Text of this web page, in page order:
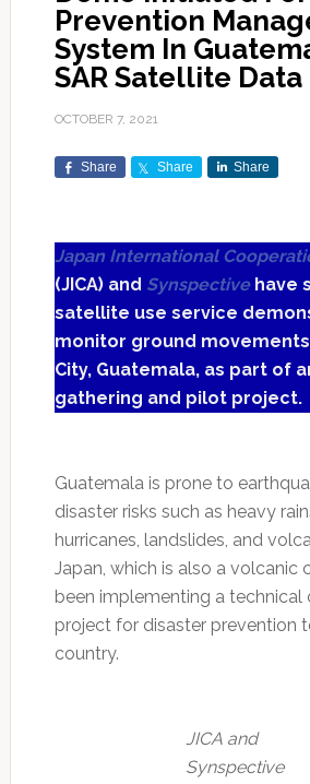
Prevention
System In
SAR Satellite Data
OCTOBER 7, 2021
Share Share Share
Japan International
(JICA) and Synspectivehave
satellite use service
monitor ground
City, Guatemala, as part of
gathering and pilot project.
Guatemala is prone to
disaster risks such as heavy
hurricanes, landslides, and
Japan, which is also a volcanic
been implementing a technical
project for disaster prevention
country.
JICA and
Synspective